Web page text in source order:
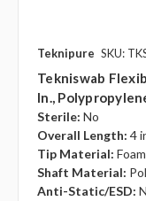
Teknipure SKU:
Tekniswab
In.,
Sterile: No
Overall Length: 4
Tip Material: Foam
Shaft Material:
Anti-Static/ESD: